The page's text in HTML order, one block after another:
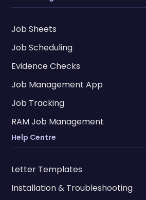
Job Sheets
Job Scheduling
Evidence Checks
Job Management App
Job Tracking
RAM Job Management
Help Centre
Letter Templates
Installation & Troubleshooting